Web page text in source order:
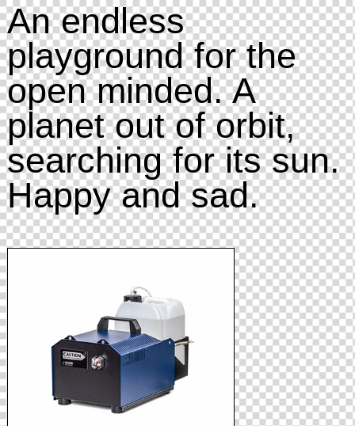
An endless
playground for the
open minded. A
planet out of orbit,
searching for its sun.
Happy and sad.